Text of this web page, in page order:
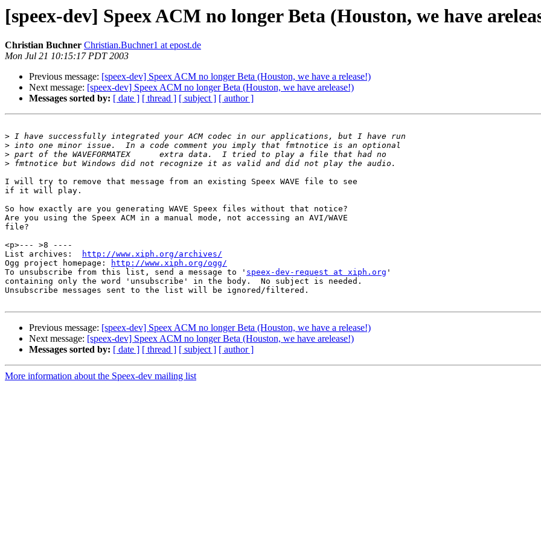
[speex-dev] Speex ACM no longer Beta (Houston, we have
Christian Buchner Christian.Buchner1 at epost.de
Mon Jul 21 10:15:17 PDT 2003
Previous message: [speex-dev] Speex ACM no longer Beta (Houston, we have a release!)
Next message: [speex-dev] Speex ACM no longer Beta (Houston, we have arelease!)
Messages sorted by: [ date ] [ thread ] [ subject ] [ author ]
>
>
>
>
I will try to remove that message from an existing Speex WAVE file to see
if it will play.
So how exactly are you generating WAVE Speex files without that notice?
Are you using the Speex ACM in a manual mode, not accessing an AVI/WAVE
file?
<p>--- >8 ----
List archives:
http://www.xiph.org/archives/
Ogg project homepage:
http://www.xiph.org/ogg/
To unsubscribe from this list, send a message to ' speex-dev-request at xiph.org '
containing only the word 'unsubscribe' in the body.  No subject is needed.
Unsubscribe messages sent to the list will be ignored/filtered.
Previous message: [speex-dev] Speex ACM no longer Beta (Houston, we have a release!)
Next message: [speex-dev] Speex ACM no longer Beta (Houston, we have arelease!)
Messages sorted by: [ date ] [ thread ] [ subject ] [ author ]
More information about the Speex-dev mailing list